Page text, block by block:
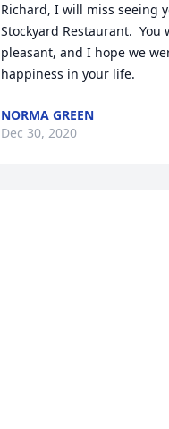
Richard, I will miss seeing
Stockyard Restaurant.  You
pleasant, and I hope we
happiness in your life.
NORMA GREEN
Dec 30, 2020